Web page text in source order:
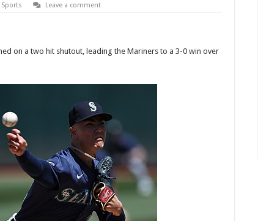
Sports Leave a comment
on a two hit shutout, leading the Mariners to a 3-0 win over